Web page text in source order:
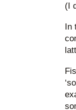
(I